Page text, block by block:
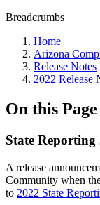
Breadcrumbs
Home
Arizona
Release Notes
2022 Release
On this Page
State Reporting
A release
Community when
to 2022 State